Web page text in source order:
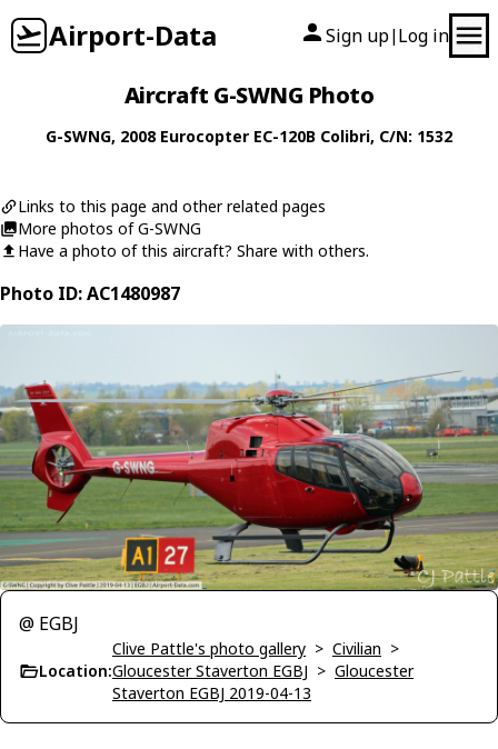
Airport-Data Sign up| Log in
Aircraft G-SWNG Photo
G-SWNG, 2008 Eurocopter EC-120B Colibri, C/N: 1532
Links to this page and other related pages
More photos of G-SWNG
Have a photo of this aircraft? Share with others.
Photo ID: AC1480987
@ EGBJ
Location:
Clive Pattle's photo gallery > Civilian >
Gloucester Staverton EGBJ > Gloucester
Staverton EGBJ 2019-04-13